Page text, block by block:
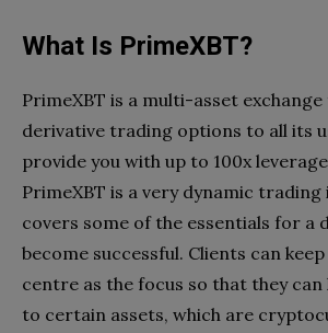
What Is PrimeXBT?
PrimeXBT is a multi-asset
derivative trading options to all its
provide you with up to 100x
PrimeXBT is a very dynamic
covers some of the essentials for a
become successful. Clients can
centre as the focus so that they can
to certain assets, which are